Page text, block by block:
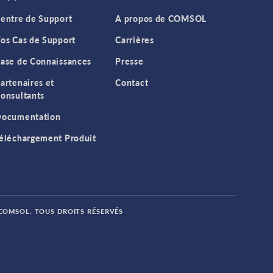
de Support
Cas de Support
de Connaissances
et
Produit
A propos de COMSOL
Carrières
Presse
Contact
TOUS DROITS RÉSERVÉS